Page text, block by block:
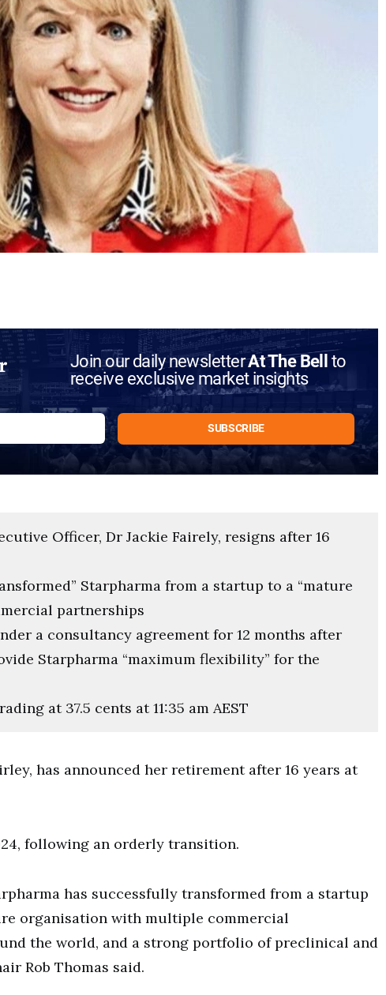
Join our daily newsletterAt The Bellto
receive exclusive market insights
Officer, Dr Jackie Fairely, resigns after 16
Starpharma from a startup to a “mature
partnerships
a consultancy agreement for 12 months after
Starpharma “maximum flexibility” for the
at 37.5 cents at 11:35 am AEST
has announced her retirement after 16 years at
following an orderly transition.
has successfully transformed from a startup
organisation with multiple commercial
the world, and a strong portfolio of preclinical and
Rob Thomas said.